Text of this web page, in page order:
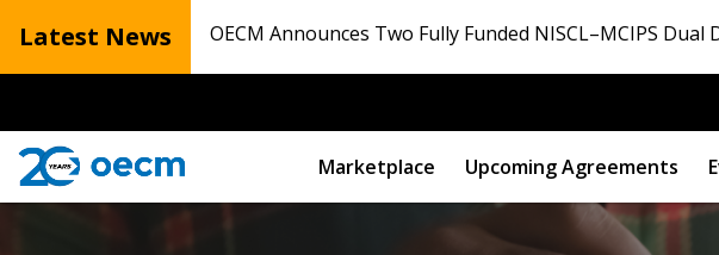
Latest News OECM Announces Two Fully Funded NISCL–MCIPS
Marketplace Upcoming Agreements